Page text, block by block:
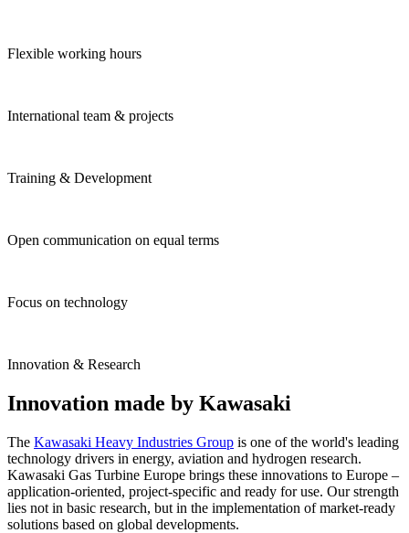
Flexible working hours
International team & projects
Training & Development
Open communication on equal terms
Focus on technology
Innovation & Research
Innovation made by Kawasaki
The Kawasaki Heavy Industries Group is one of the world's leading
technology drivers in energy, aviation and hydrogen research.
Kawasaki Gas Turbine Europe brings these innovations to Europe –
application-oriented, project-specific and ready for use. Our strength
lies not in basic research, but in the implementation of market-ready
solutions based on global developments.